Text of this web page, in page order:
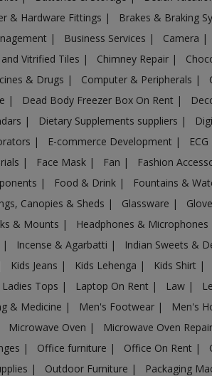
Allahganj
Amanpur
Ambehta
Amethi
Amethi
Amila
Amilo
Sarai
Aminagar Urf Bhurbaral
Amraudha
Amroha
Anandnagar
Antu
& Hardware Fittings | Brakes & Braking
| Business Services | Camera |
Vitrified Tiles | Chimney Repair |
& Drugs | Computer & Peripherals |
| Dead Body Freezer Box On Rent |
| Dietary Supplements suppliers |
| E-commerce Development |
| Face Mask | Fan | Fashion
| Food & Drink | Fountains &
Canopies & Sheds | Glassware |
& Mounts | Headphones & Microphones
| Incense & Agarbatti | Indian Sweets &
Kids Jeans | Kids Lehenga | Kids Shirt |
Ladies Tops | Laptop On Rent | Law |
& Medicine | Men's Footwear | Men's
Microwave Oven | Microwave Oven Repair
| Office furniture | Office On Rent |
| Outdoor Furniture | Packaging